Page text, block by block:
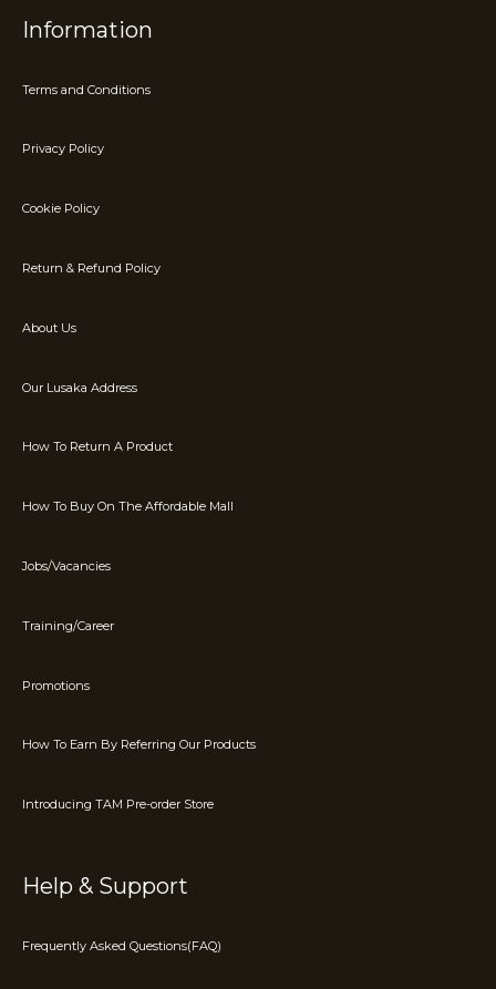
Information
Terms and Conditions
Privacy Policy
Cookie Policy
Return & Refund Policy
About Us
Our Lusaka Address
How To Return A Product
How To Buy On The Affordable Mall
Jobs/Vacancies
Training/Career
Promotions
How To Earn By Referring Our Products
Introducing TAM Pre-order Store
Help & Support
Frequently Asked Questions(FAQ)